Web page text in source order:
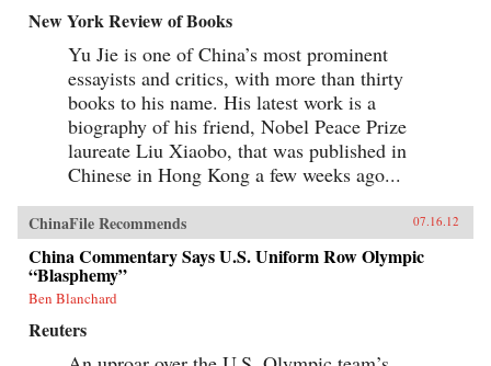
New York Review of Books
Yu Jie is one of China’s most prominent
essayists and critics, with more than thirty
books to his name. His latest work is a
biography of his friend, Nobel Peace Prize
laureate Liu Xiaobo, that was published in
Chinese in Hong Kong a few weeks ago...
ChinaFile Recommends 07.16.12
China Commentary Says U.S. Uniform Row Olympic
“Blasphemy”
Ben Blanchard
Reuters